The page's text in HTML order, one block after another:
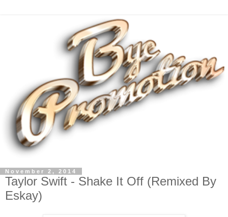
November 2, 2014
Taylor Swift - Shake It Off (Remixed By
Eskay)